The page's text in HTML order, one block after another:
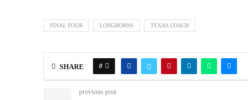
FINAL FOUR LONGHORNS TEXAS COACH
SHARE 0
previous post